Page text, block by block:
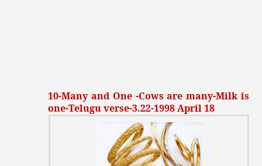
10-Many and One -Cows are many-Milk is
one-Telugu verse-3.22-1998 April 18